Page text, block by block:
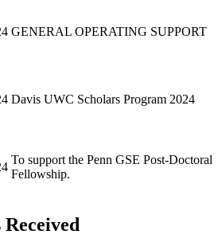
GENERAL OPERATING SUPPORT
Davis UWC Scholars Program 2024
To support the Penn GSE Post-Doctoral
Fellowship.